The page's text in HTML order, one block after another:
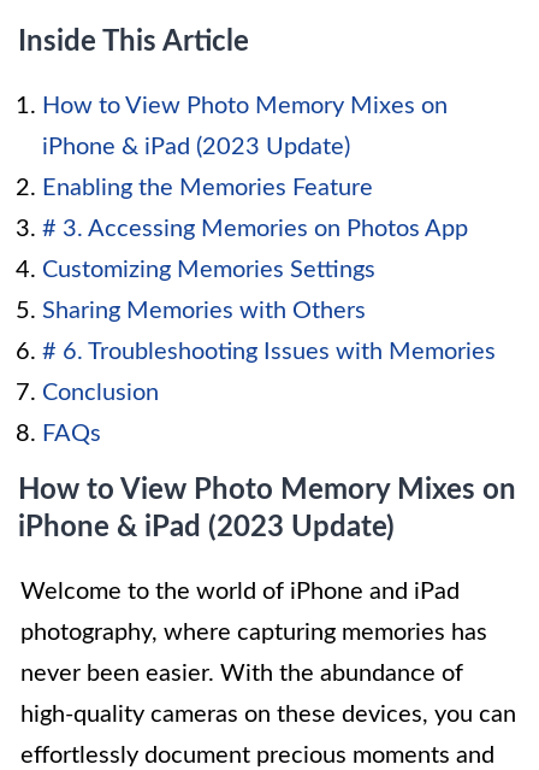
Inside This Article
How to View Photo Memory Mixes on
iPhone & iPad (2023 Update)
Enabling the Memories Feature
# 3. Accessing Memories on Photos App
Customizing Memories Settings
Sharing Memories with Others
# 6. Troubleshooting Issues with Memories
Conclusion
FAQs
How to View Photo Memory Mixes on
iPhone & iPad (2023 Update)
Welcome to the world of iPhone and iPad
photography, where capturing memories has
never been easier. With the abundance of
high-quality cameras on these devices, you can
effortlessly document precious moments and